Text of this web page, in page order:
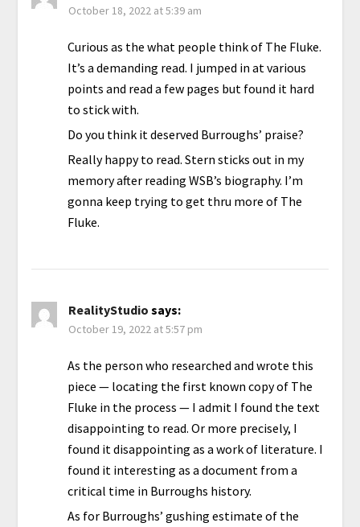
October 18, 2022 at 5:39 am
Curious as the what people think of The Fluke.
It’s a demanding read. I jumped in at various
points and read a few pages but found it hard
to stick with.
Do you think it deserved Burroughs’ praise?
Really happy to read. Stern sticks out in my
memory after reading WSB’s biography. I’m
gonna keep trying to get thru more of The
Fluke.
RealityStudio says:
October 19, 2022 at 5:57 pm
As the person who researched and wrote this
piece — locating the first known copy of The
Fluke in the process — I admit I found the text
disappointing to read. Or more precisely, I
found it disappointing as a work of literature. I
found it interesting as a document from a
critical time in Burroughs history.
As for Burroughs’ gushing estimate of the